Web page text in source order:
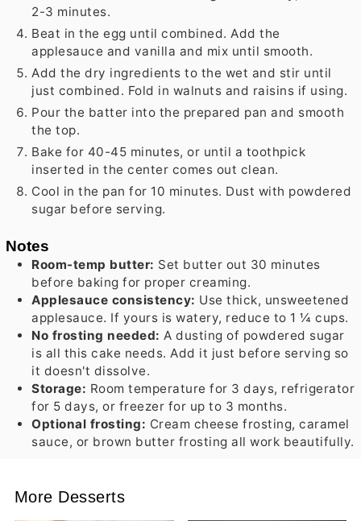
2-3 minutes.
Beat in the egg until combined. Add the
applesauce and vanilla and mix until smooth.
Add the dry ingredients to the wet and stir until
just combined. Fold in walnuts and raisins if using.
Pour the batter into the prepared pan and smooth
the top.
Bake for 40-45 minutes, or until a toothpick
inserted in the center comes out clean.
Cool in the pan for 10 minutes. Dust with powdered
sugar before serving.
Notes
Room-temp butter: Set butter out 30 minutes
before baking for proper creaming.
Applesauce consistency: Use thick, unsweetened
applesauce. If yours is watery, reduce to 1 ¼ cups.
No frosting needed: A dusting of powdered sugar
is all this cake needs. Add it just before serving so
it doesn't dissolve.
Storage: Room temperature for 3 days, refrigerator
for 5 days, or freezer for up to 3 months.
Optional frosting: Cream cheese frosting, caramel
sauce, or brown butter frosting all work beautifully.
More Desserts